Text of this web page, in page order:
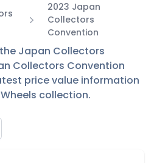
2023 Japan
Collectors
Convention
Japan Collectors
Collectors Convention
price value information
collection.